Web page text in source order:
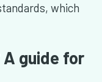
which
guide for